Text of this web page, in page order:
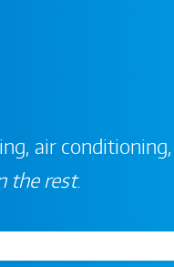
air
the rest.